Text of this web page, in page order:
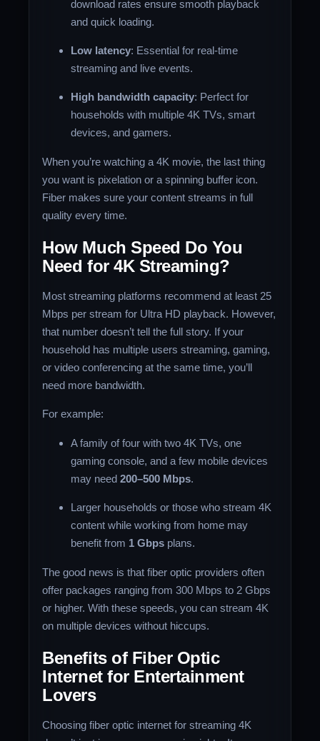
download rates ensure smooth playback
and quick loading.
Low latency: Essential for real-time
streaming and live events.
High bandwidth capacity: Perfect for
households with multiple 4K TVs, smart
devices, and gamers.
When you’re watching a 4K movie, the last thing
you want is pixelation or a spinning buffer icon.
Fiber makes sure your content streams in full
quality every time.
How Much Speed Do You
Need for 4K Streaming?
Most streaming platforms recommend at least 25
Mbps per stream for Ultra HD playback. However,
that number doesn’t tell the full story. If your
household has multiple users streaming, gaming,
or video conferencing at the same time, you’ll
need more bandwidth.
For example:
A family of four with two 4K TVs, one
gaming console, and a few mobile devices
may need200–500 Mbps.
Larger households or those who stream 4K
content while working from home may
benefit from 1 Gbps plans.
The good news is that fiber optic providers often
offer packages ranging from 300 Mbps to 2 Gbps
or higher. With these speeds, you can stream 4K
on multiple devices without hiccups.
Benefits of Fiber Optic
Internet for Entertainment
Lovers
Choosing fiber optic internet for streaming 4K